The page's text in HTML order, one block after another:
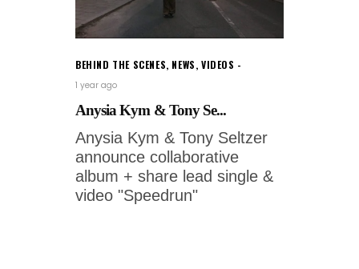
BEHIND THE SCENES, NEWS,VIDEOS
1 year ago
Anysia Kym & Tony Se...
Anysia Kym & Tony Seltzer
announce collaborative
album + share lead single &
video "Speedrun"